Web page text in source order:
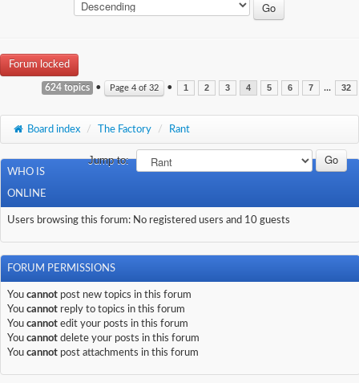
Forum locked
624 topics • Page 4 of 32 • 1 2 3 4 5 6 7 ... 32
Board index / The Factory / Rant
Jump to:
WHO IS
ONLINE
Users browsing this forum: No registered users and 10 guests
FORUM PERMISSIONS
You cannot post new topics in this forum
You cannot reply to topics in this forum
You cannot edit your posts in this forum
You cannot delete your posts in this forum
You cannot post attachments in this forum